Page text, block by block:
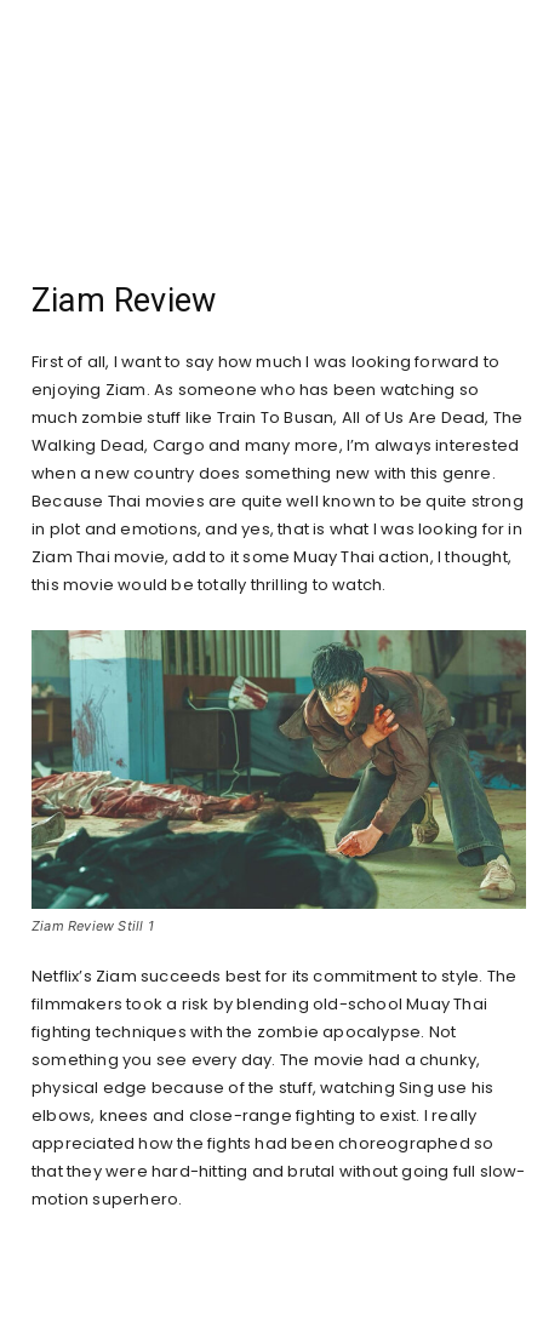
Ziam Review
First of all, I want to say how much I was looking forward to
enjoying Ziam. As someone who has been watching so
much zombie stuff like Train To Busan, All of Us Are Dead, The
Walking Dead, Cargo and many more, I’m always interested
when a new country does something new with this genre.
Because Thai movies are quite well known to be quite strong
in plot and emotions, and yes, that is what I was looking for in
Ziam Thai movie, add to it some Muay Thai action, I thought,
this movie would be totally thrilling to watch.
Ziam Review Still 1
Netflix’s Ziam succeeds best for its commitment to style. The
filmmakers took a risk by blending old-school Muay Thai
fighting techniques with the zombie apocalypse. Not
something you see every day. The movie had a chunky,
physical edge because of the stuff, watching Sing use his
elbows, knees and close-range fighting to exist. I really
appreciated how the fights had been choreographed so
that they were hard-hitting and brutal without going full slow-
motion superhero.